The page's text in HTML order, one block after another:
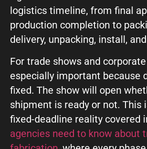
logistics timeline, from final
production completion to
delivery, unpacking, install,
For trade shows and
especially important because
fixed. The show will open
shipment is ready or not. This
fixed-deadline reality covered
agencies need to know about